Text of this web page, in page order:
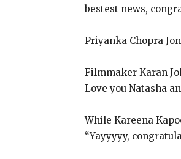
bestest news,
Priyanka Chopra
Filmmaker Karan
Love you Natasha
While Kareena
“Yayyyyy,